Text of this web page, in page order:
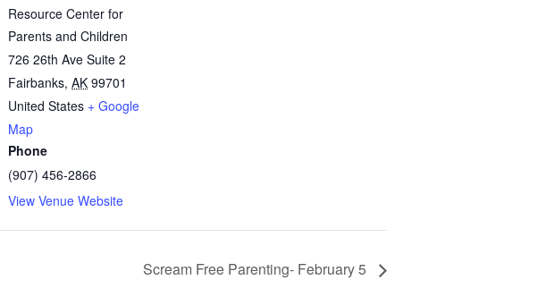
Resource Center for
Parents and Children
726 26th Ave Suite 2
Fairbanks, AK 99701
United States + Google
Map
Phone
(907) 456-2866
View Venue Website
Scream Free Parenting- February 5